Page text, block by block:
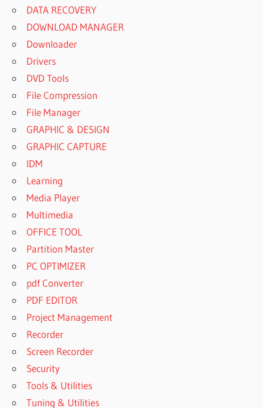
DATA RECOVERY
DOWNLOAD MANAGER
Downloader
Drivers
DVD Tools
File Compression
File Manager
GRAPHIC & DESIGN
GRAPHIC CAPTURE
IDM
Learning
Media Player
Multimedia
OFFICE TOOL
Partition Master
PC OPTIMIZER
pdf Converter
PDF EDITOR
Project Management
Recorder
Screen Recorder
Security
Tools & Utilities
Tuning & Utilities